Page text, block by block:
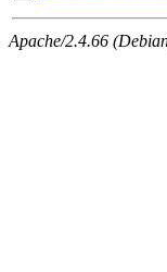
Apache/2.4.66